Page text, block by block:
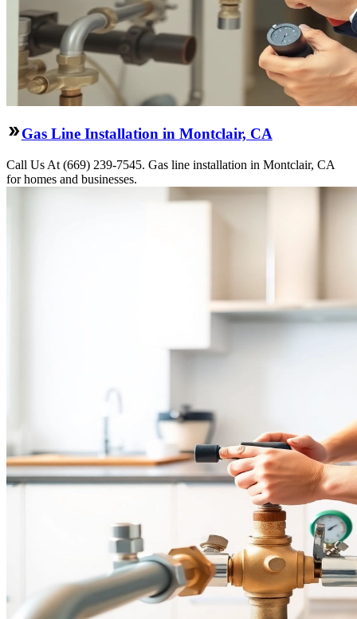
Gas Line Installation in Montclair, CA
Call Us At (669) 239-7545. Gas line installation in Montclair, CA
for homes and businesses.